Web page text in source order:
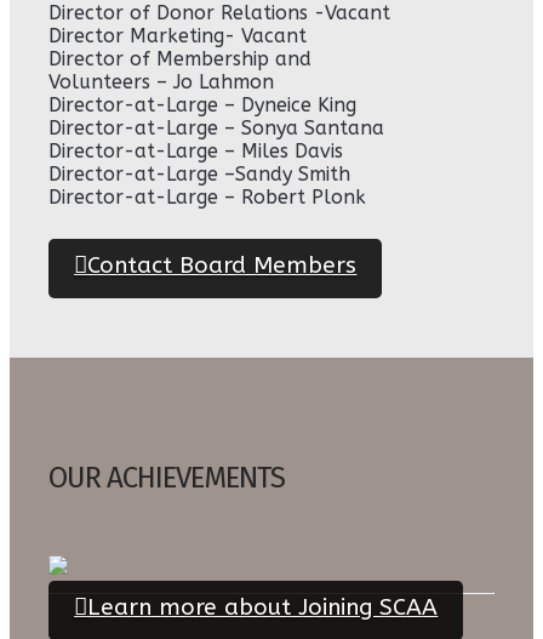
Director of Donor Relations -Vacant
Director Marketing- Vacant
Director of Membership and
Volunteers – Jo Lahmon
Director-at-Large – Dyneice King
Director-at-Large – Sonya Santana
Director-at-Large – Miles Davis
Director-at-Large –Sandy Smith
Director-at-Large – Robert Plonk
Contact Board Members
OUR ACHIEVEMENTS
Learn more about Joining SCAA